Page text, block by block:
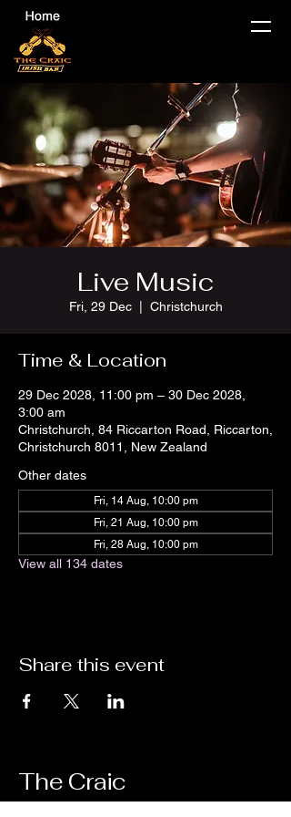
Live Music
Fri, 29 Dec
  |
Christchurch
Time & Location
29 Dec 2028, 11:00 pm – 30 Dec 2028,
3:00 am
Christchurch, 84 Riccarton Road, Riccarton,
Christchurch 8011, New Zealand
Other dates
Fri, 14 Aug, 10:00 pm
Fri, 21 Aug, 10:00 pm
Fri, 28 Aug, 10:00 pm
View all 134 dates
Share this event
The Craic